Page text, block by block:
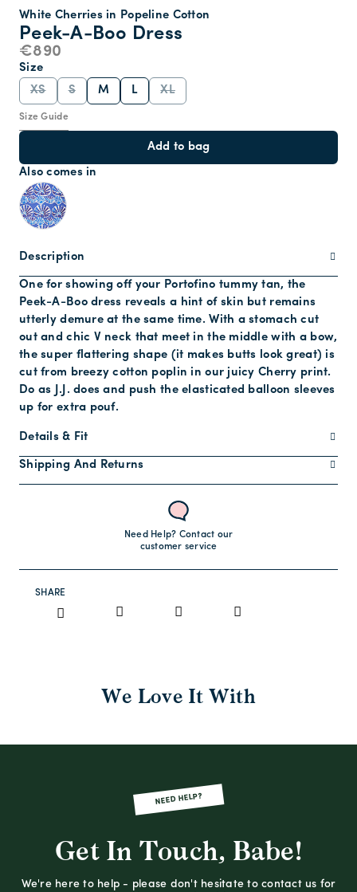
Peek-A-Boo Dress
White Cherries in Popeline Cotton
€890
Size Guide
Size
XS
S M L XL
Add to bag
Also comes in
Description
One for showing off your Portofino tummy tan, the
Peek-A-Boo dress reveals a hint of skin but remains
utterly demure at the same time. With a stomach cut
out and chic V neck that meet in the middle with a bow,
the super flattering shape (it makes butts look great) is
cut from breezy cotton poplin in our juicy Cherry print.
Do as J.J. does and push the elasticated balloon sleeves
up for extra pouf.
Details & Fit
Shipping And Returns
Need Help? Contact our
customer service
SHARE
We Love It With
NEED HELP?
Get In Touch, Babe!
We're here to help - please don't hesitate to contact us for